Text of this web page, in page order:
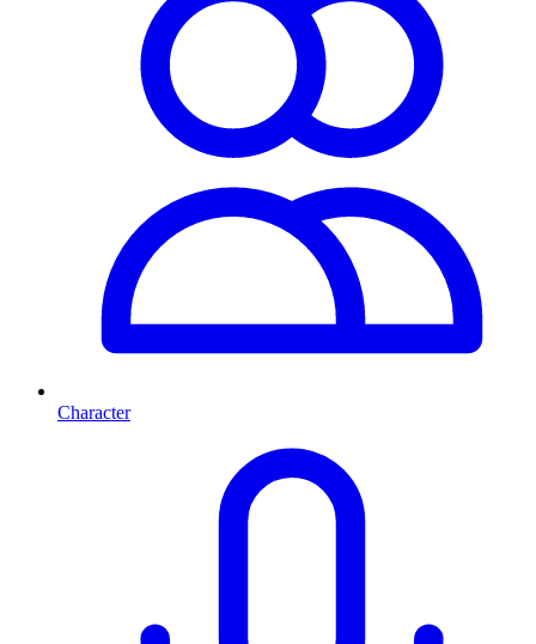
Character